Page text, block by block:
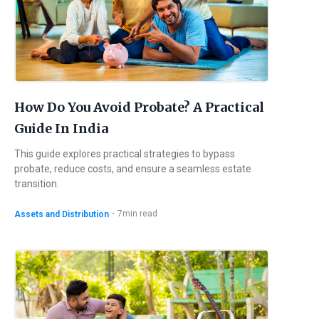
How Do You Avoid Probate? A Practical
Guide In India
This guide explores practical strategies to bypass
probate, reduce costs, and ensure a seamless estate
transition.
Assets and Distribution ・ 7min read